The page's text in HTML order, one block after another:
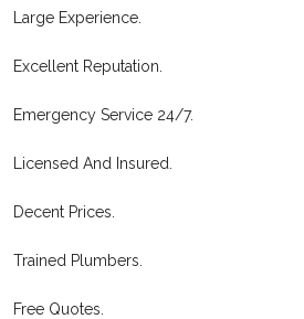
Large Experience.
Excellent Reputation.
Emergency Service 24/7.
Licensed And Insured.
Decent Prices.
Trained Plumbers.
Free Quotes.